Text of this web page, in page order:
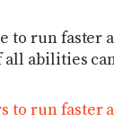
to run faster
all abilities
to run faster